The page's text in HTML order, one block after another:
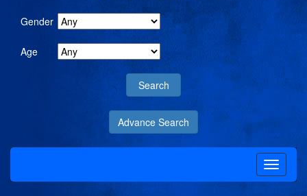
Gender
Age
Advance Search